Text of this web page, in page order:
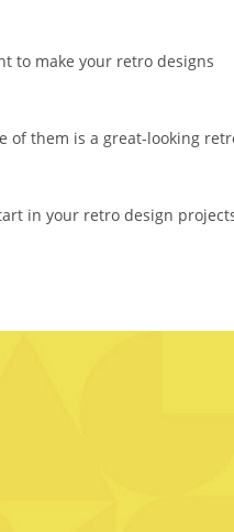
to make your retro designs
of them is a great-looking
in your retro design